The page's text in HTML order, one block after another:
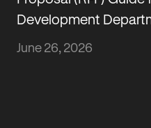
Permits
May 29, 2026